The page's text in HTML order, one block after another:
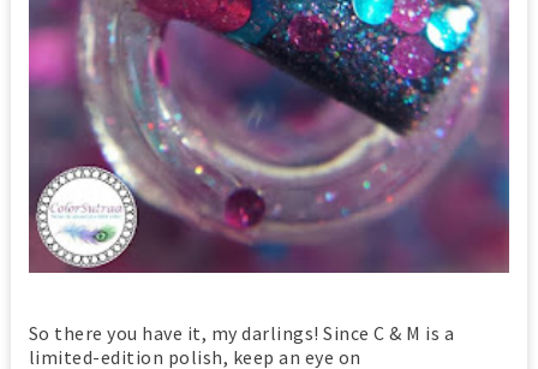
So there you have it, my darlings! Since C & M is a
limited-edition polish, keep an eye on